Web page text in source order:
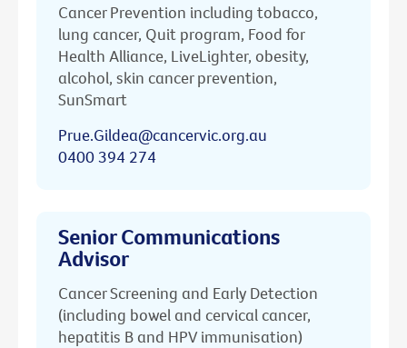
Cancer Prevention including tobacco,
lung cancer, Quit program, Food for
Health Alliance, LiveLighter, obesity,
alcohol, skin cancer prevention,
SunSmart
Prue.Gildea@cancervic.org.au
0400 394 274
Senior Communications
Advisor
Cancer Screening and Early Detection
(including bowel and cervical cancer,
hepatitis B and HPV immunisation)